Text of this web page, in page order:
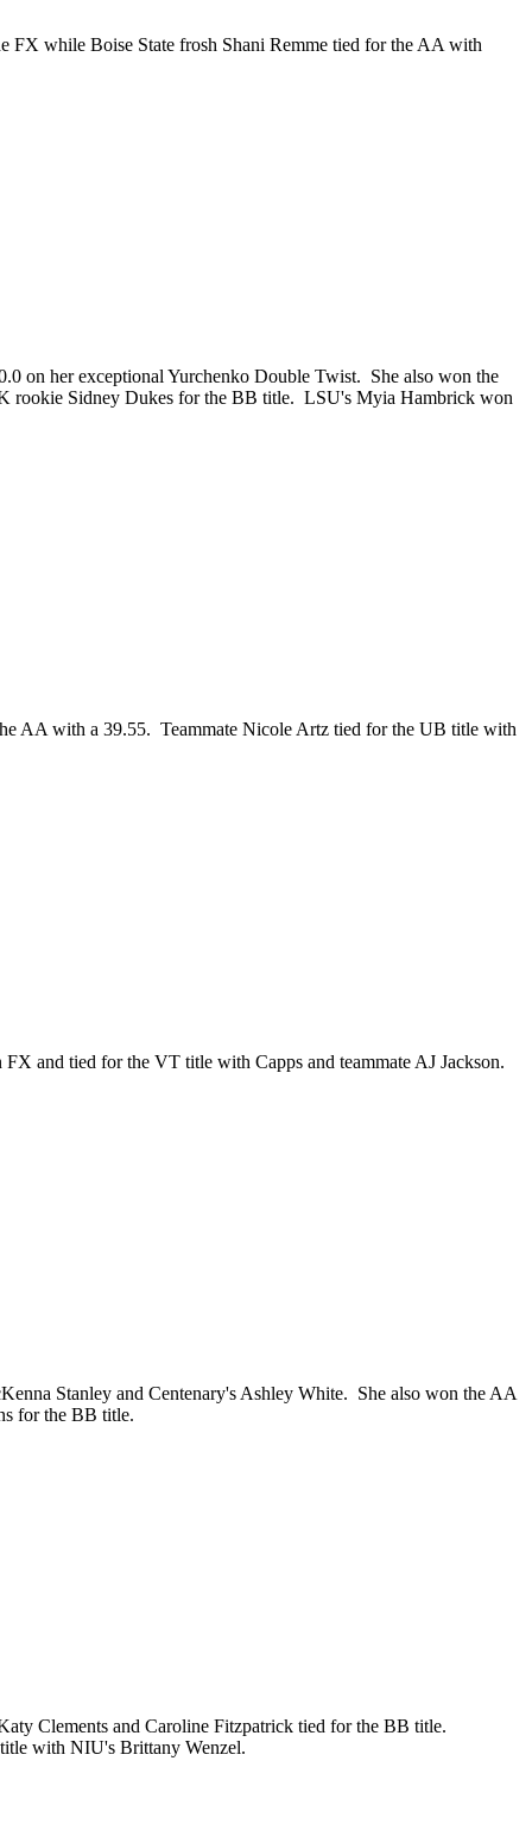
while Boise State frosh Shani Remme tied for the AA with
on her exceptional Yurchenko Double Twist. She also won the
rookie Sidney Dukes for the BB title. LSU's Myia Hambrick won
AA with a 39.55. Teammate Nicole Artz tied for the UB title with
and tied for the VT title with Capps and teammate AJ Jackson.
Stanley and Centenary's Ashley White. She also won the AA
for the BB title.
Clements and Caroline Fitzpatrick tied for the BB title.
title with NIU's Brittany Wenzel.